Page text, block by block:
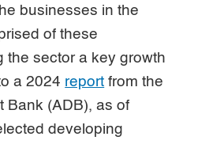
businesses in the
of these
the sector a key growth
a 2024 report from the
Bank (ADB), as of
developing